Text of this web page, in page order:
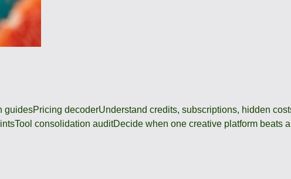
guidesPricing decoderUnderstand credits, subscriptions, hidden
Tool consolidation auditDecide when one creative platform beats